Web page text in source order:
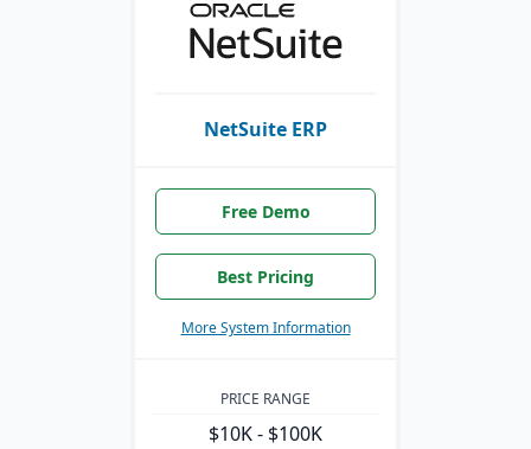
NetSuite ERP
Free Demo
Best Pricing
More System Information
PRICE RANGE
$10K - $100K